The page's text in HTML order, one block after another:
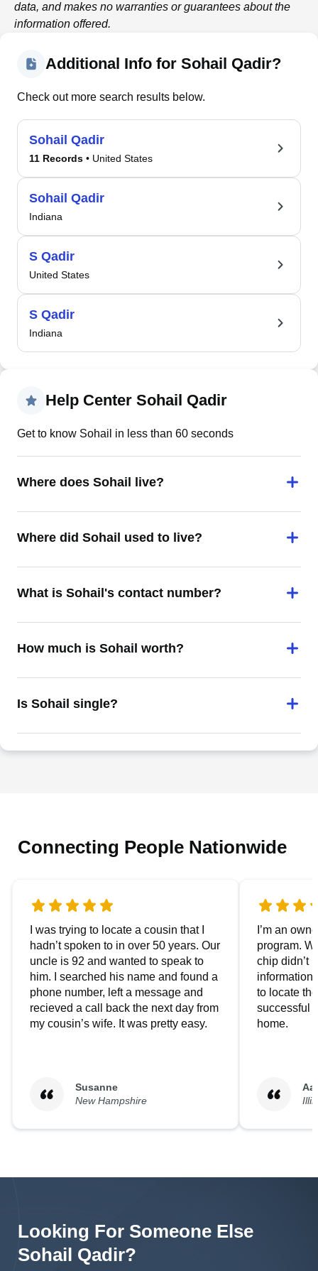
data, and makes no warranties or guarantees about the
information offered.
Additional Info for Sohail Qadir?
Check out more search results below.
Sohail Qadir
11 Records • United States
Sohail Qadir
Indiana
S Qadir
United States
S Qadir
Indiana
Help Center Sohail Qadir
Get to know Sohail in less than 60 seconds
Where does Sohail live?
Where did Sohail used to live?
What is Sohail's contact number?
How much is Sohail worth?
Is Sohail single?
Connecting People Nationwide
I was trying to locate a cousin that I
hadn’t spoken to in over 50 years. Our
uncle is 92 and wanted to speak to
him. I searched his name and found a
phone number, left a message and
recieved a call back the next day from
my cousin’s wife. It was pretty easy.
Susanne
New Hampshire
I’m an
program.
chip didn’t
to locate
successful
home.
Looking For Someone Else
Sohail Qadir?